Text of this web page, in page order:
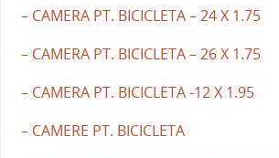
– CAMERA PT. BICICLETA – 24 X 1.75
– CAMERA PT. BICICLETA – 26 X 1.75
– CAMERA PT. BICICLETA -12 X 1.95
– CAMERE PT. BICICLETA